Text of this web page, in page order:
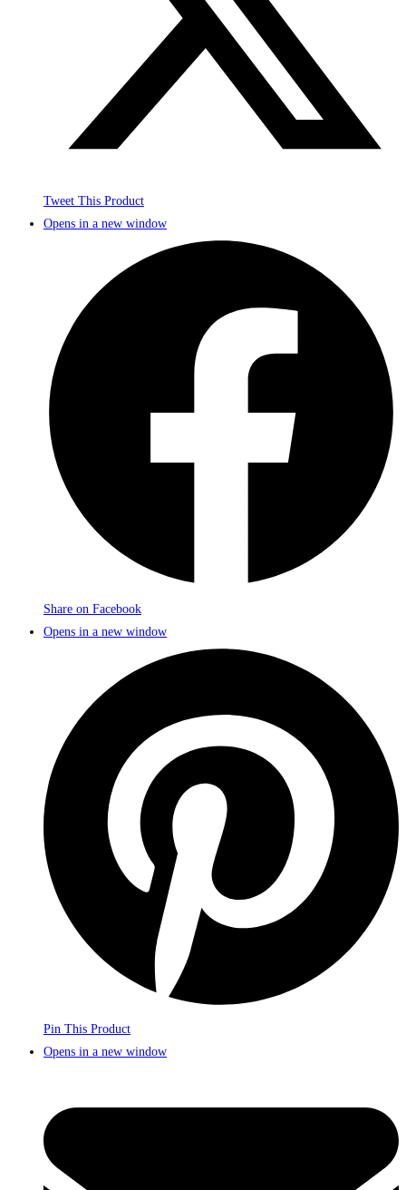
Tweet This Product
Opens in a new window
Share on Facebook
Opens in a new window
Pin This Product
Opens in a new window